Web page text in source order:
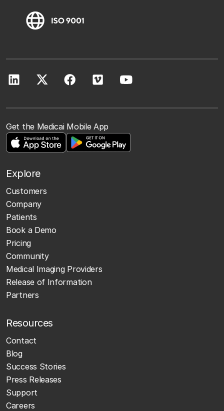
Get the Medicai Mobile App
Explore
Customers
Company
Patients
Book a Demo
Pricing
Community
Medical Imaging Providers
Release of Information
Partners
Resources
Contact
Blog
Success Stories
Press Releases
Support
Careers